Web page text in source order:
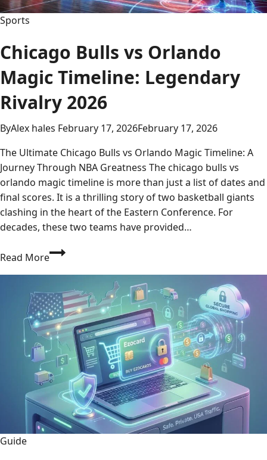
Sports
Chicago Bulls vs Orlando
Magic Timeline: Legendary
Rivalry 2026
ByAlex hales February 17, 2026February 17, 2026
The Ultimate Chicago Bulls vs Orlando Magic Timeline: A
Journey Through NBA Greatness The chicago bulls vs
orlando magic timeline is more than just a list of dates and
final scores. It is a thrilling story of two basketball giants
clashing in the heart of the Eastern Conference. For
decades, these two teams have provided…
Read MoreChicago
Orlando
Magic
Timeline:
Legendary
Rivalry
2026
Guide